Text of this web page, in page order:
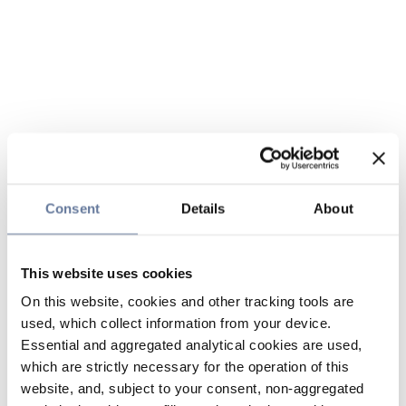
Consent Details About
This website uses cookies
On this website, cookies and other tracking tools are
used, which collect information from your device.
Essential and aggregated analytical cookies are used,
which are strictly necessary for the operation of this
website, and, subject to your consent, non-aggregated